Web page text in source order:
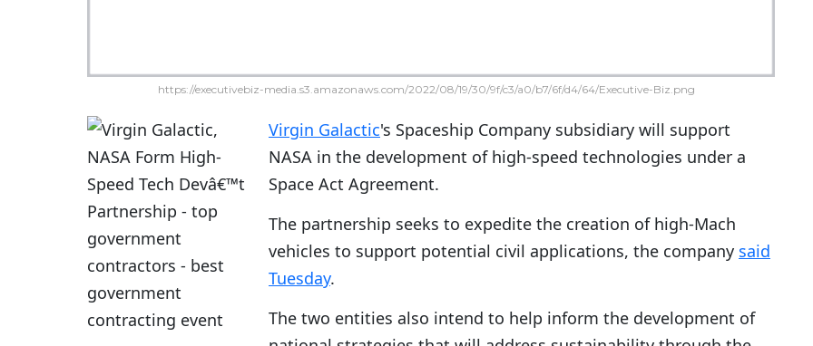
https://executivebiz-media.s3.amazonaws.com/2022/08/19/30/9f/c3/a0/b7/6f/d4/64/Executive-Biz.png
Virgin Galactic's Spaceship Company subsidiary will support
NASA in the development of high-speed technologies under a
Space Act Agreement.
The partnership seeks to expedite the creation of high-Mach
vehicles to support potential civil applications, the company said
Tuesday.
The two entities also intend to help inform the development of